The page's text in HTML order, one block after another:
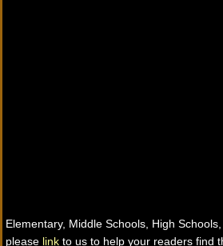
Elementary, Middle Schools, High
please link to us to help your readers find